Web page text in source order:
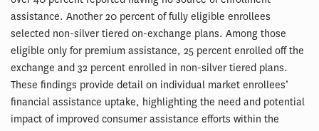
assistance. Another 20 percent of fully eligible enrollees
selected non-silver tiered on-exchange plans. Among those
eligible only for premium assistance, 25 percent enrolled off the
exchange and 32 percent enrolled in non-silver tiered plans.
These findings provide detail on individual market enrollees’
financial assistance uptake, highlighting the need and potential
impact of improved consumer assistance efforts within the